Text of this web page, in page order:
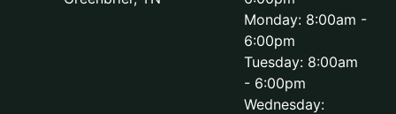
Monday: 8:00am -
6:00pm
Tuesday: 8:00am
- 6:00pm
Wednesday: